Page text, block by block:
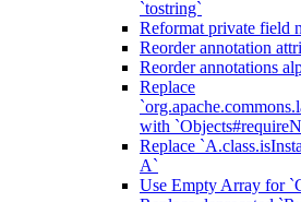
`tostring`
Reformat private field
Reorder annotation
Reorder annotations
Replace
with
Replace
A`
Use Empty Array for